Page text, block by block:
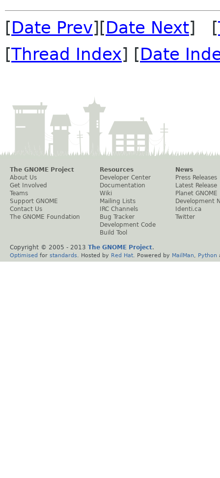
[Date Prev][Date Next] [
[Thread Index] [Date
The GNOME Project
About Us
Get Involved
Teams
Support GNOME
Contact Us
The GNOME Foundation
Resources
Developer Center
Documentation
Wiki
Mailing Lists
IRC Channels
Bug Tracker
Development Code
Build Tool
News
Press Releases
Latest Release
Planet GNOME
Development
Identi.ca
Twitter
Copyright © 2005 - 2013 The GNOME Project.
Optimised for standards . Hosted by Red Hat . Powered by MailMan Python